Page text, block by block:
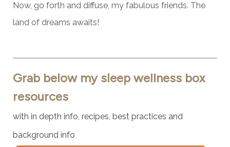
Now, go forth and diffuse, my fabulous friends. The
land of dreams awaits!
Grab below my sleep wellness box
resources
with in depth info, recipes, best practices and
background info